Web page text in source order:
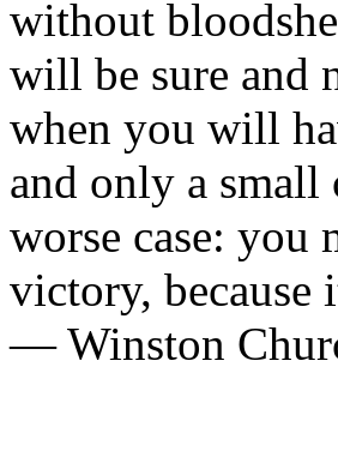
without
will be sure and
when you will
and only a small
worse case: you
victory, because
— Winston